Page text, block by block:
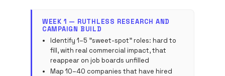
WEEK 1 — RUTHLESS RESEARCH AND
CAMPAIGN BUILD
Identify 1–5 "sweet-spot" roles: hard to
fill, with real commercial impact, that
reappear on job boards unfilled
Map 10–40 companies that have hired